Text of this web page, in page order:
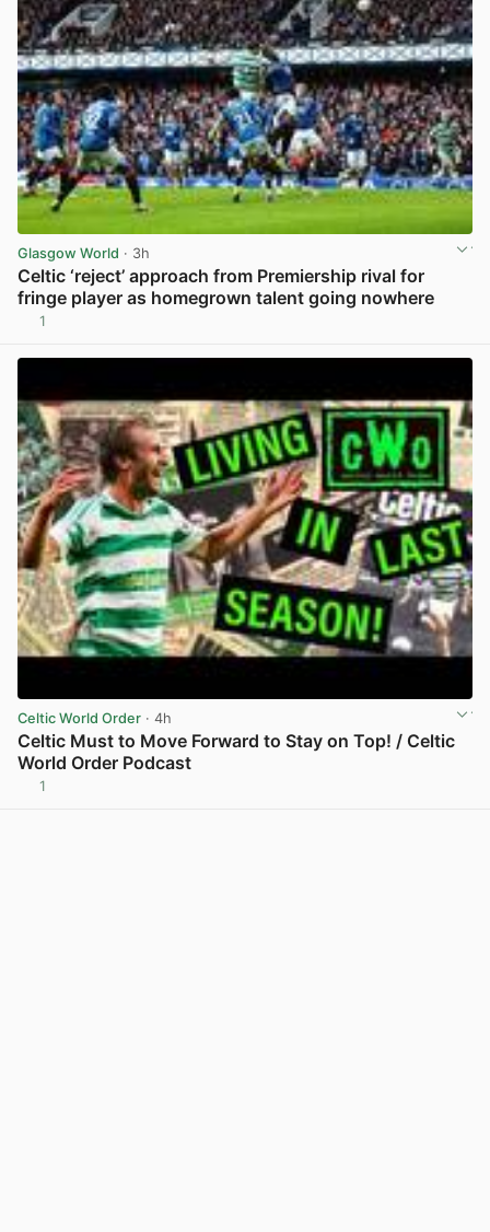
Glasgow World · 3h
Celtic ‘reject’ approach from Premiership rival for
fringe player as homegrown talent going nowhere
1
Celtic World Order · 4h
Celtic Must to Move Forward to Stay on Top! / Celtic
World Order Podcast
1